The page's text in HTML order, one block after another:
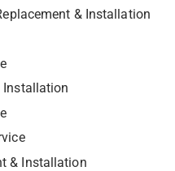
& Installation
Installation
& Installation